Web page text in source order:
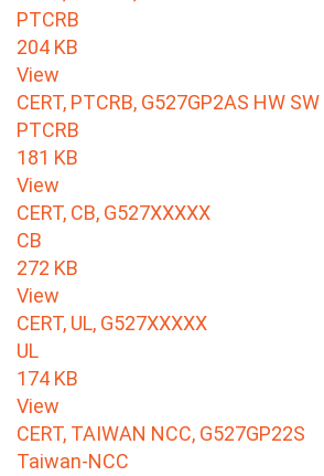
PTCRB
204 KB
View
CERT, PTCRB, G527GP2AS HW
PTCRB
181 KB
View
CERT, CB, G527XXXXX
CB
272 KB
View
CERT, UL, G527XXXXX
UL
174 KB
View
CERT, TAIWAN NCC, G527GP22S
Taiwan-NCC